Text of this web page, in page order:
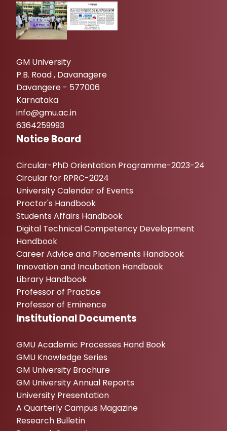
GM University
P.B. Road , Davanagere
Davangere - 577006
Karnataka
info@gmu.ac.in
6364259993
Notice Board
Circular-PhD Orientation Programme-2023-24
Circular for RPRC-2024
University Calendar of Events
Proctor's Handbook
Students Affairs Handbook
Digital Technical Competency Development
Handbook
Career Advice and Placements Handbook
Innovation and Incubation Handbook
Library Handbook
Professor of Practice
Professor of Eminence
Institutional Documents
GMU Academic Processes Hand Book
GMU Knowledge Series
GM University Brochure
GM University Annual Reports
University Presentation
A Quarterly Campus Magazine
Research Bulletin